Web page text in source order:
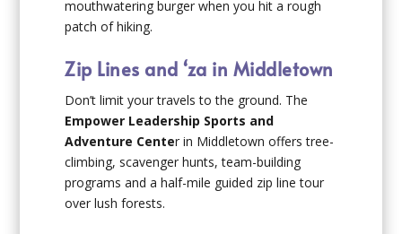
mouthwatering burger when you hit a rough
patch of hiking.
Zip Lines and ‘za in Middletown
Don’t limit your travels to the ground. The
Empower Leadership Sports and
Adventure Center in Middletown offers tree-
climbing, scavenger hunts, team-building
programs and a half-mile guided zip line tour
over lush forests.